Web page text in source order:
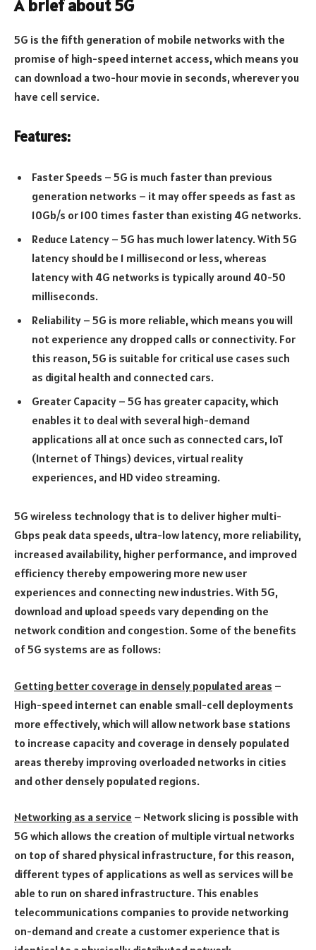
A brief about 5G
5G is the fifth generation of mobile networks with the
promise of high-speed internet access, which means you
can download a two-hour movie in seconds, wherever you
have cell service.
Features:
Faster Speeds – 5G is much faster than previous
generation networks – it may offer speeds as fast as
10Gb/s or 100 times faster than existing 4G networks.
Reduce Latency – 5G has much lower latency. With 5G
latency should be 1 millisecond or less, whereas
latency with 4G networks is typically around 40-50
milliseconds.
Reliability – 5G is more reliable, which means you will
not experience any dropped calls or connectivity. For
this reason, 5G is suitable for critical use cases such
as digital health and connected cars.
Greater Capacity – 5G has greater capacity, which
enables it to deal with several high-demand
applications all at once such as connected cars, IoT
(Internet of Things) devices, virtual reality
experiences, and HD video streaming.
5G wireless technology that is to deliver higher multi-
Gbps peak data speeds, ultra-low latency, more reliability,
increased availability, higher performance, and improved
efficiency thereby empowering more new user
experiences and connecting new industries. With 5G,
download and upload speeds vary depending on the
network condition and congestion. Some of the benefits
of 5G systems are as follows:
Getting better coverage in densely populated areas –
High-speed internet can enable small-cell deployments
more effectively, which will allow network base stations
to increase capacity and coverage in densely populated
areas thereby improving overloaded networks in cities
and other densely populated regions.
Networking as a service – Network slicing is possible with
5G which allows the creation of multiple virtual networks
on top of shared physical infrastructure, for this reason,
different types of applications as well as services will be
able to run on shared infrastructure. This enables
telecommunications companies to provide networking
on-demand and create a customer experience that is